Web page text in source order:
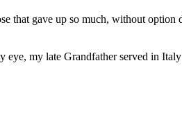
that gave up so much, without
eye, my late Grandfather served in